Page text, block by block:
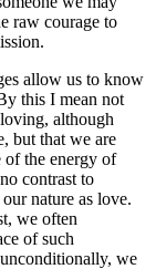
raw courage to
allow us to know
this I mean not
although
but that we are
of the energy of
contrast to
nature as love.
we often
of such
we